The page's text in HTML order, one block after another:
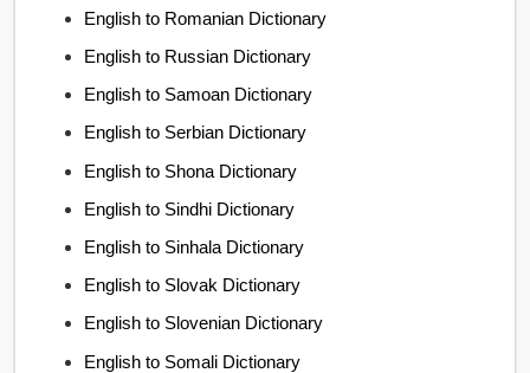
English to Romanian Dictionary
English to Russian Dictionary
English to Samoan Dictionary
English to Serbian Dictionary
English to Shona Dictionary
English to Sindhi Dictionary
English to Sinhala Dictionary
English to Slovak Dictionary
English to Slovenian Dictionary
English to Somali Dictionary